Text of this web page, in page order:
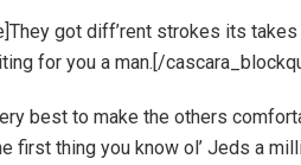
got diff’rent strokes its
for you a man.[/
best to make the others
first thing you know ol’ Jeds a